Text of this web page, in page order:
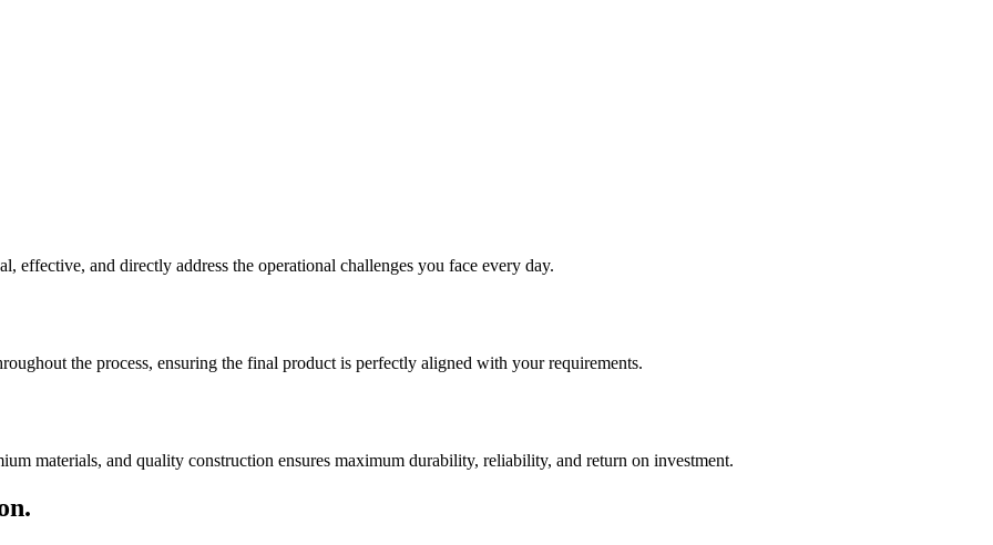
effective, and directly address the operational challenges you face every day.
the process, ensuring the final product is perfectly aligned with your requirements.
materials, and quality construction ensures maximum durability, reliability, and return on investment.